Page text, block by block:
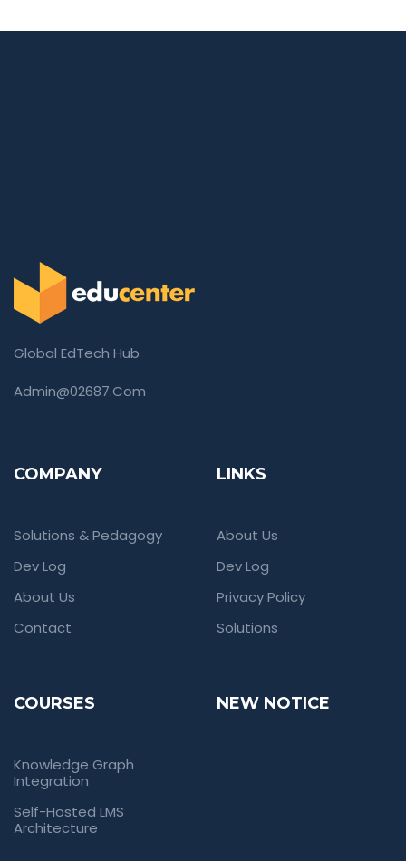
Global EdTech Hub
Admin@02687.com
COMPANY
Solutions & Pedagogy
Dev Log
About Us
Contact
LINKS
About Us
Dev Log
Privacy Policy
Solutions
COURSES
Knowledge Graph
Integration
Self-Hosted LMS
Architecture
NEW NOTICE